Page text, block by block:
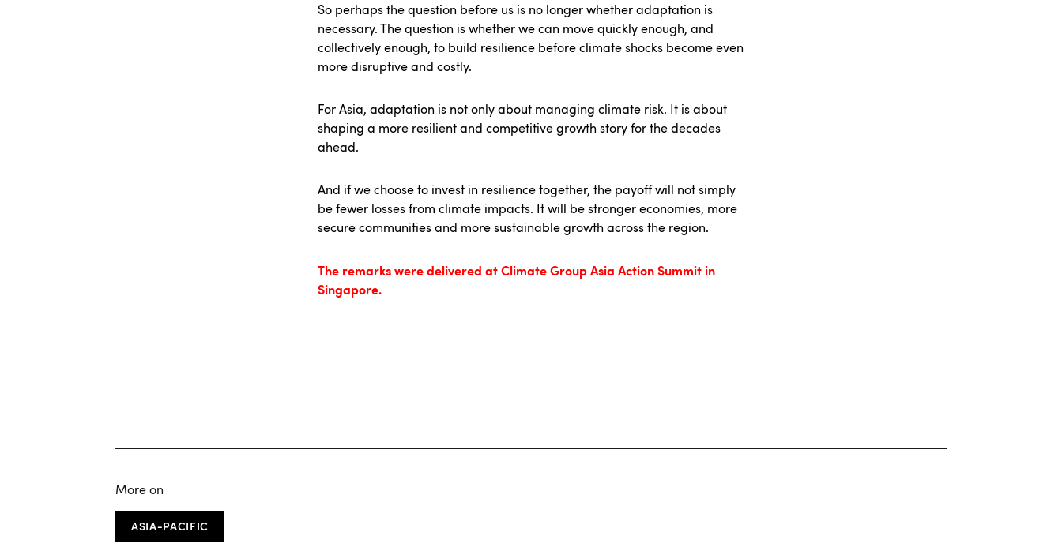
So perhaps the question before us is no longer whether adaptation is
necessary. The question is whether we can move quickly enough, and
collectively enough, to build resilience before climate shocks become even
more disruptive and costly.
For Asia, adaptation is not only about managing climate risk. It is about
shaping a more resilient and competitive growth story for the decades
ahead.
And if we choose to invest in resilience together, the payoff will not simply
be fewer losses from climate impacts. It will be stronger economies, more
secure communities and more sustainable growth across the region.
The remarks were delivered at Climate Group Asia Action Summit in
Singapore.
More on
ASIA-PACIFIC